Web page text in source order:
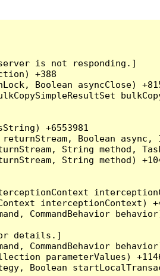
is not responding.]
+388
Boolean asyncClose)
+6553981
Boolean
String method,
String method)
interceptionContext)
CommandBehavior
details.]
CommandBehavior
parameterValues)
Boolean